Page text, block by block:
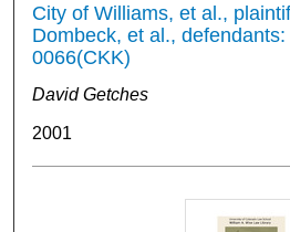
City of Williams, et al.,
Dombeck, et al.,
0066(CKK)
David Getches
2001